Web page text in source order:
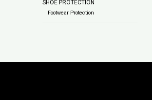
SHOE PROTECTION
Footwear Protection